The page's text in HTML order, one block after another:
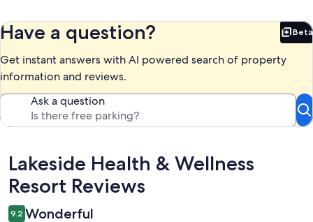
Have a question? Beta
Get instant answers with AI powered search of property
information and reviews.
Ask a question
Reviews
Lakeside Health & Wellness
Resort Reviews
9.2 Wonderful